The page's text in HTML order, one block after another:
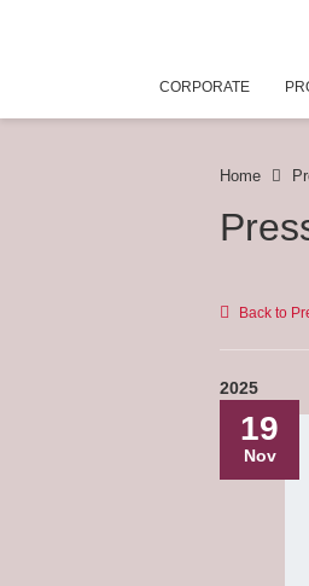
CORPORATE
Home
Back to
2025
19
Nov